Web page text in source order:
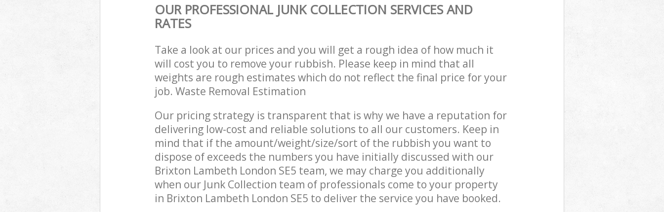
OUR PROFESSIONAL JUNK COLLECTION SERVICES AND
RATES
Take a look at our prices and you will get a rough idea of how much it
will cost you to remove your rubbish. Please keep in mind that all
weights are rough estimates which do not reflect the final price for your
job. Waste Removal Estimation
Our pricing strategy is transparent that is why we have a reputation for
delivering low-cost and reliable solutions to all our customers. Keep in
mind that if the amount/weight/size/sort of the rubbish you want to
dispose of exceeds the numbers you have initially discussed with our
Brixton Lambeth London SE5 team, we may charge you additionally
when our Junk Collection team of professionals come to your property
in Brixton Lambeth London SE5 to deliver the service you have booked.